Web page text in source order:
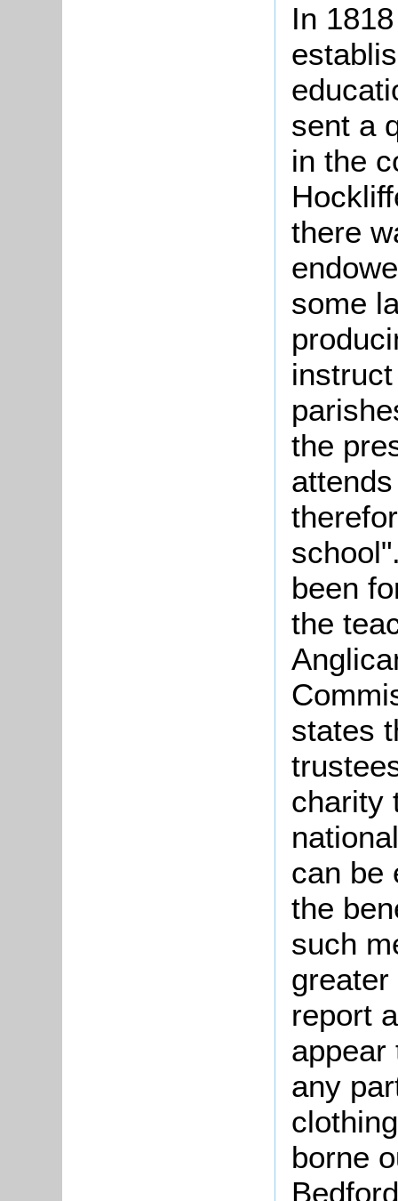
In
sent a
in the
there
some
the
been
the
states
charity
can be
the
such
report
appear
any
borne